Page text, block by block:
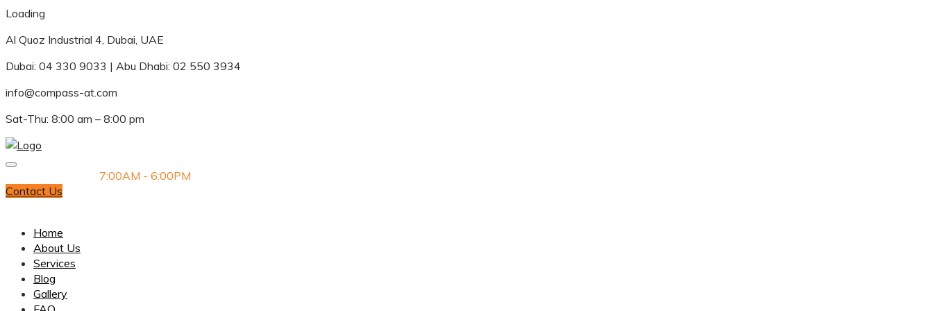
Loading
Al Quoz Industrial 4, Dubai, UAE
Dubai: 04 330 9033 | Abu Dhabi: 02 550 3934
info@compass-at.com
Sat-Thu: 8:00 am – 8:00 pm
7:00AM - 6:00PM
Contact Us
Home
About Us
Services
Blog
Gallery